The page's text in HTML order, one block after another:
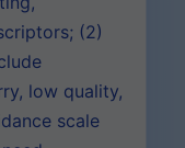
(2)
low quality,
scale